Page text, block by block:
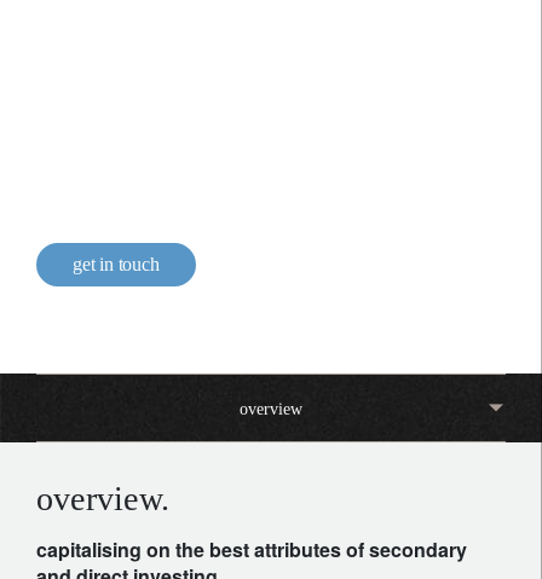
get in touch
overview
overview.
capitalising on the best attributes of secondary